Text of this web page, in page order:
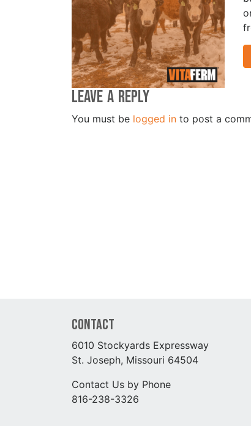
Leave a Reply
You must be logged in to post a
Contact
6010 Stockyards Expressway
St. Joseph, Missouri 64504
Contact Us by Phone
816-238-3326